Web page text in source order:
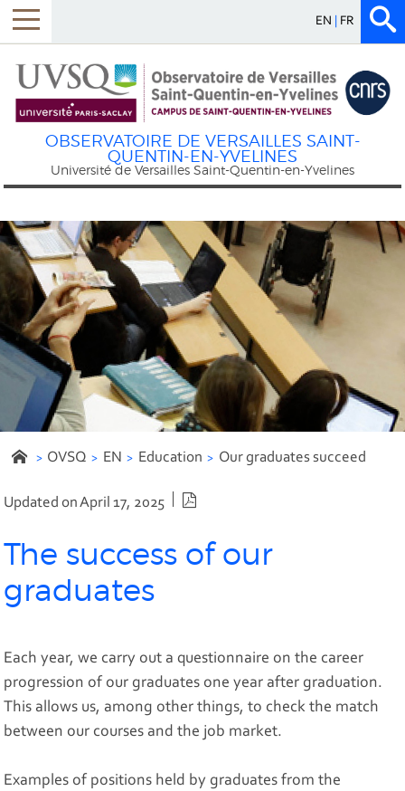
Menu
EN FR
OBSERVATOIRE DE VERSAILLES SAINT-
QUENTIN-EN-YVELINES
Université de Versailles Saint-Quentin-en-Yvelines
OVSQ EN Education Our graduates succeed
Updated on April 17, 2025
The success of our
graduates
Each year, we carry out a questionnaire on the career
progression of our graduates one year after graduation.
This allows us, among other things, to check the match
between our courses and the job market.
Examples of positions held by graduates from the